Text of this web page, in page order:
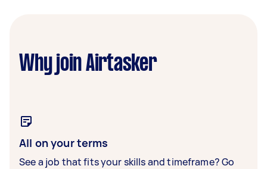
Why join Airtasker
All on your terms
See a job that fits your skills and timeframe? Go